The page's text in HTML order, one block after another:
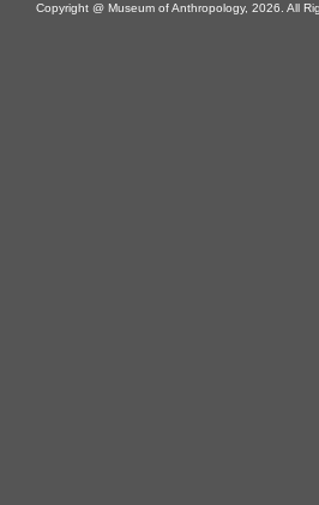
Copyright @ Museum of Anthropology, 2026. All